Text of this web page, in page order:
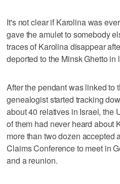
It's not clear if Karolina was
gave the amulet to somebody
traces of Karolina disappear
deported to the Minsk Ghetto in
After the pendant was linked to
genealogist started tracking
about 40 relatives in Israel, the
of them had never heard about
more than two dozen accepted
Claims Conference to meet in
and a reunion.